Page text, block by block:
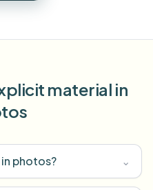
material in
photos? ⌄